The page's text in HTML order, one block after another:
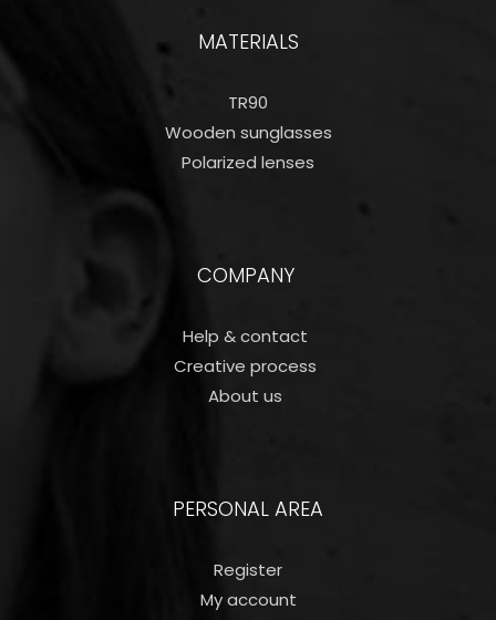
MATERIALS
TR90
Wooden sunglasses
Polarized lenses
COMPANY
Help & contact
Creative process
About us
PERSONAL AREA
Register
My account